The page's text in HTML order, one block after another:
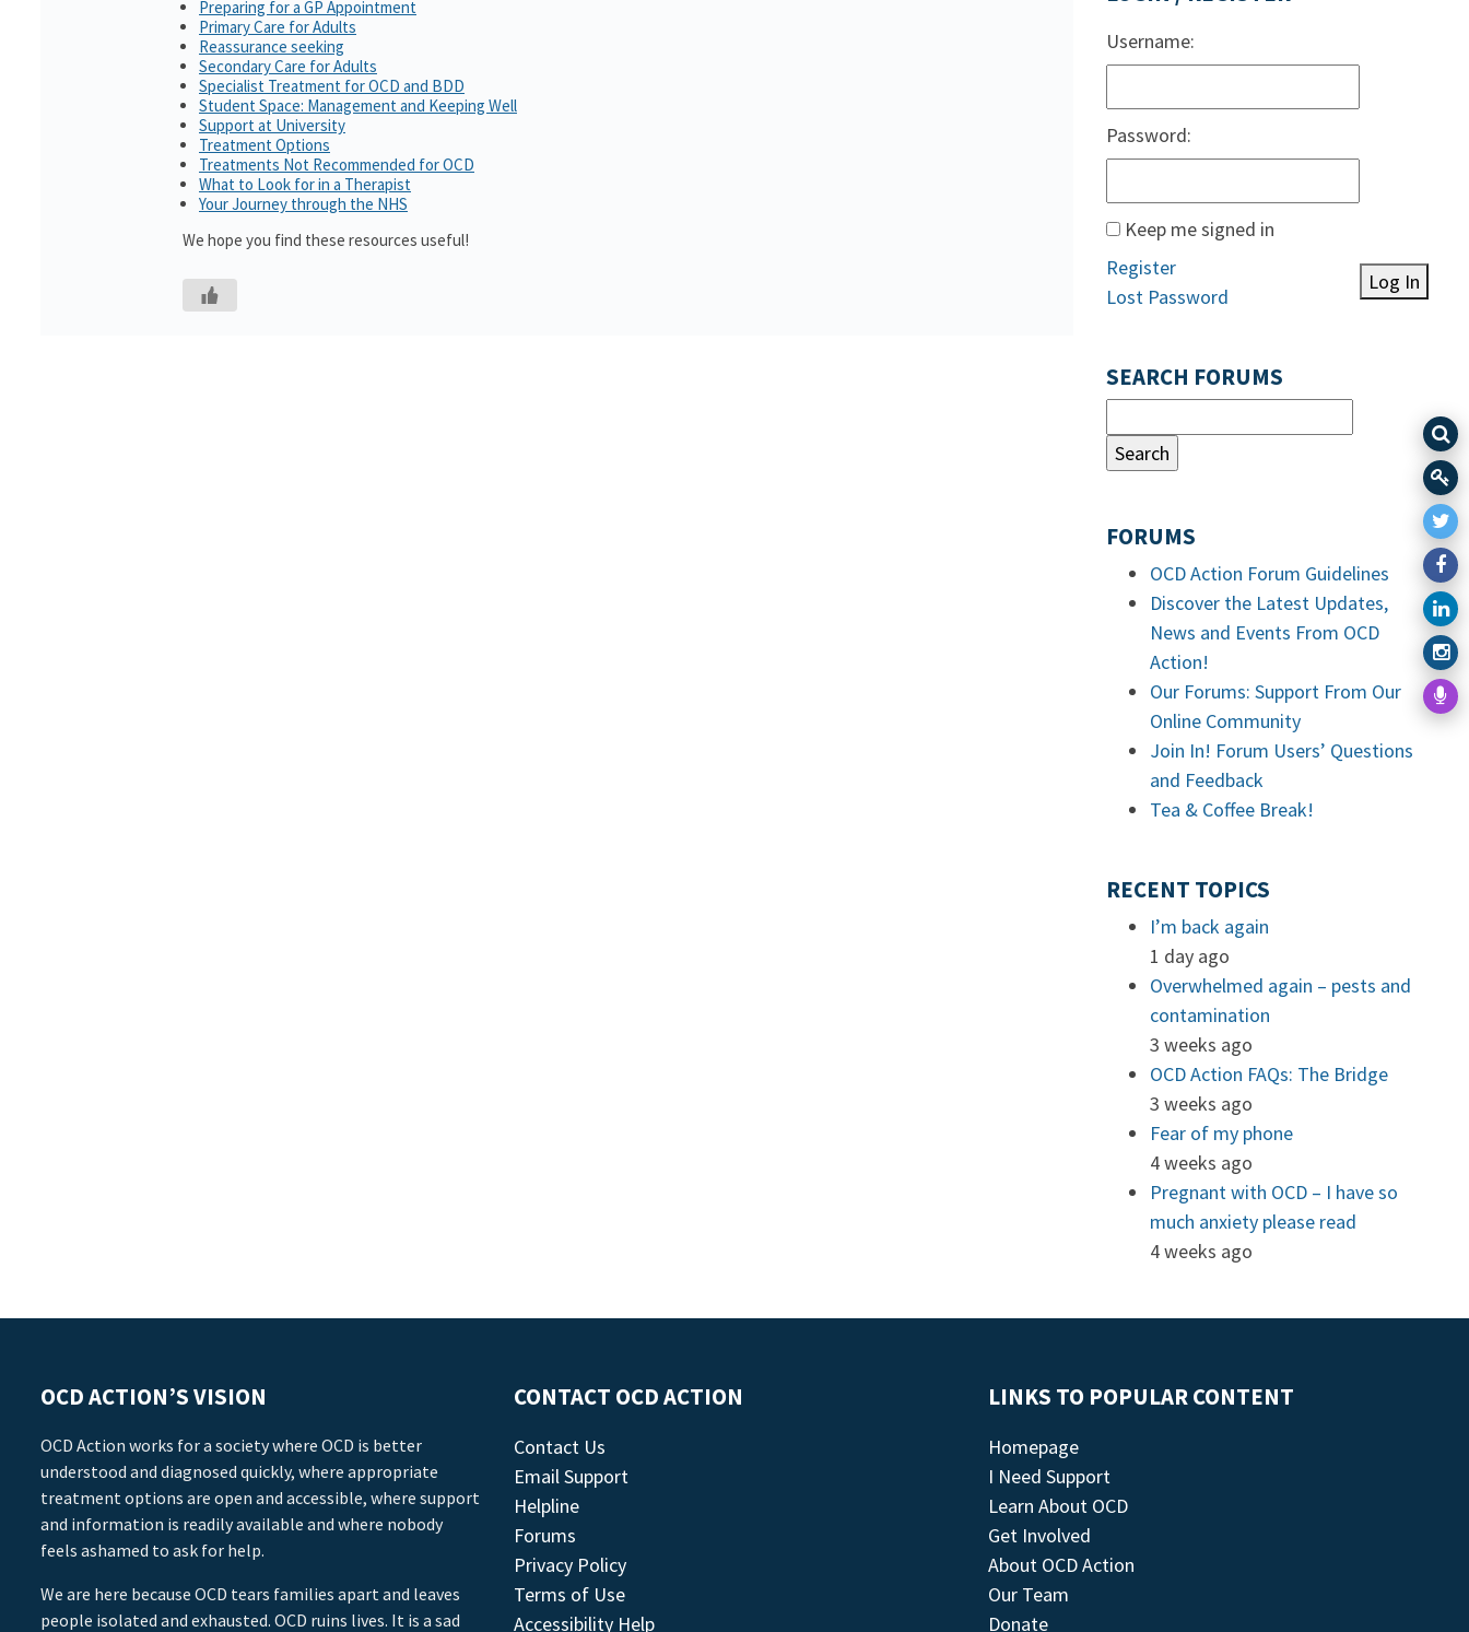
Preparing for a GP Appointment
Primary Care for Adults
Reassurance seeking
Secondary Care for Adults
Specialist Treatment for OCD and BDD
Student Space: Management and Keeping Well
Support at University
Treatment Options
Treatments Not Recommended for OCD
What to Look for in a Therapist
Your Journey through the NHS
We hope you find these resources useful!
Username:
Password:
Keep me signed in
Log In
Register
Lost Password
SEARCH FORUMS
FORUMS
OCD Action Forum Guidelines
Discover the Latest Updates,
News and Events From OCD
Action!
Our Forums: Support From Our
Online Community
Join In! Forum Users’ Questions
and Feedback
Tea & Coffee Break!
RECENT TOPICS
I’m back again
1 day ago
Overwhelmed again – pests and
contamination
3 weeks ago
OCD Action FAQs: The Bridge
3 weeks ago
Fear of my phone
4 weeks ago
Pregnant with OCD – I have so
much anxiety please read
4 weeks ago
OCD ACTION’S VISION
OCD Action works for a society where OCD is better
understood and diagnosed quickly, where appropriate
treatment options are open and accessible, where support
and information is readily available and where nobody
feels ashamed to ask for help.
We are here because OCD tears families apart and leaves
people isolated and exhausted. OCD ruins lives. It is a sad
CONTACT OCD ACTION
Contact Us
Email Support
Helpline
Forums
Privacy Policy
Terms of Use
Accessibility Help
LINKS TO POPULAR CONTENT
Homepage
I Need Support
Learn About OCD
Get Involved
About OCD Action
Our Team
Donate